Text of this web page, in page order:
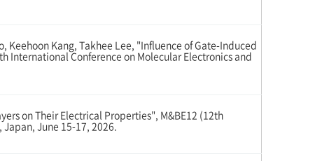
Keehoon Kang, Takhee Lee, "Influence of Gate-Induced
International Conference on Molecular Electronics and
on Their Electrical Properties", M&BE12 (12th
June 15-17, 2026.